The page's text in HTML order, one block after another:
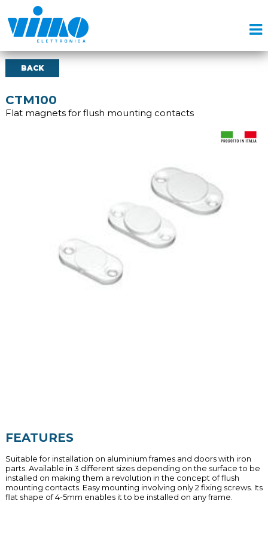
BACK
CTM100
Flat magnets for flush mounting contacts
FEATURES
Suitable for installation on aluminium frames and doors with iron
parts. Available in 3 different sizes depending on the surface to be
installed on making them a revolution in the concept of flush
mounting contacts. Easy mounting involving only 2 fixing screws. Its
flat shape of 4-5mm enables it to be installed on any frame.